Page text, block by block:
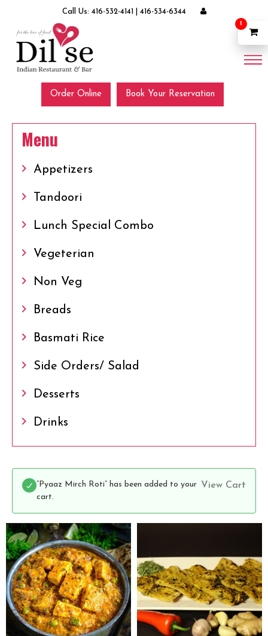
Call Us: 416-532-4141 416-534-6344
Order Online Book Your Reservation
Menu
Appetizers
Tandoori
Lunch Special Combo
Vegeterian
Non Veg
Breads
Basmati Rice
Side Orders/ Salad
Desserts
Drinks
View Cart
“Pyaaz Mirch Roti” has been added to your
cart.
1